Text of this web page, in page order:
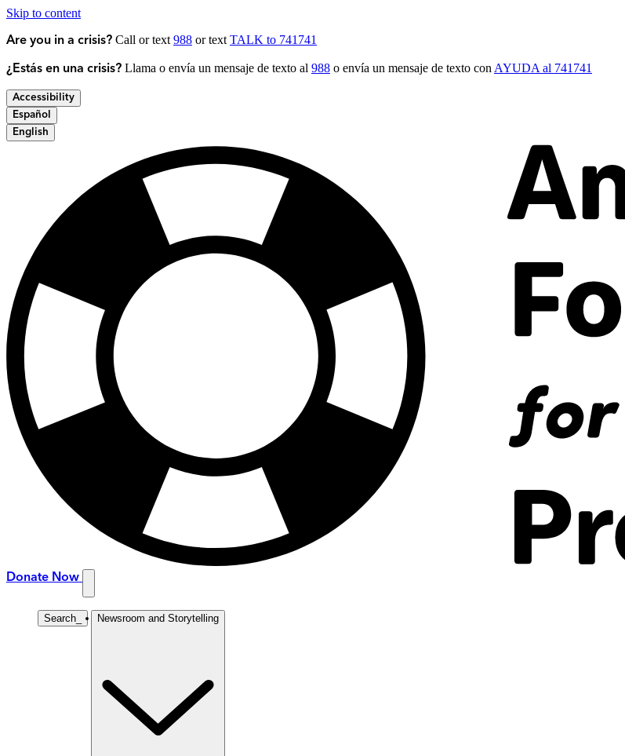
Skip to content
Are you in a crisis? Call or text 988 or text TALK to 741741
¿Estás en una crisis? Llama o envía un mensaje de texto al 988 o envía un mensaje de texto con AYUDA al 741741
Accessibility
Español
English
Donate Now
Search Newsroom and Storytelling